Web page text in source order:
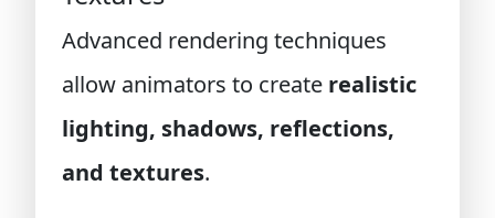
Advanced rendering techniques
allow animators to create realistic
lighting, shadows, reflections,
and textures.